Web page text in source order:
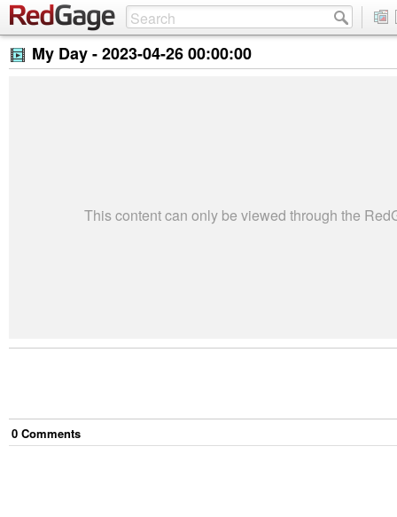
My Day -2023-04-26 00:00:00
This content can only be viewed through the
0 Comments